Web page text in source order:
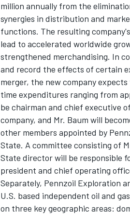
million annually from the
synergies in distribution and
functions. The resulting
lead to accelerated worldwide
strengthened merchandising. In
and record the effects of certain
merger, the new company
time expenditures ranging from
be chairman and chief executive
company, and Mr. Baum will
other members appointed by
State. A committee consisting of
State director will be responsible
president and chief operating
Separately, Pennzoil Exploration
U.S. based independent oil and
on three key geographic areas: